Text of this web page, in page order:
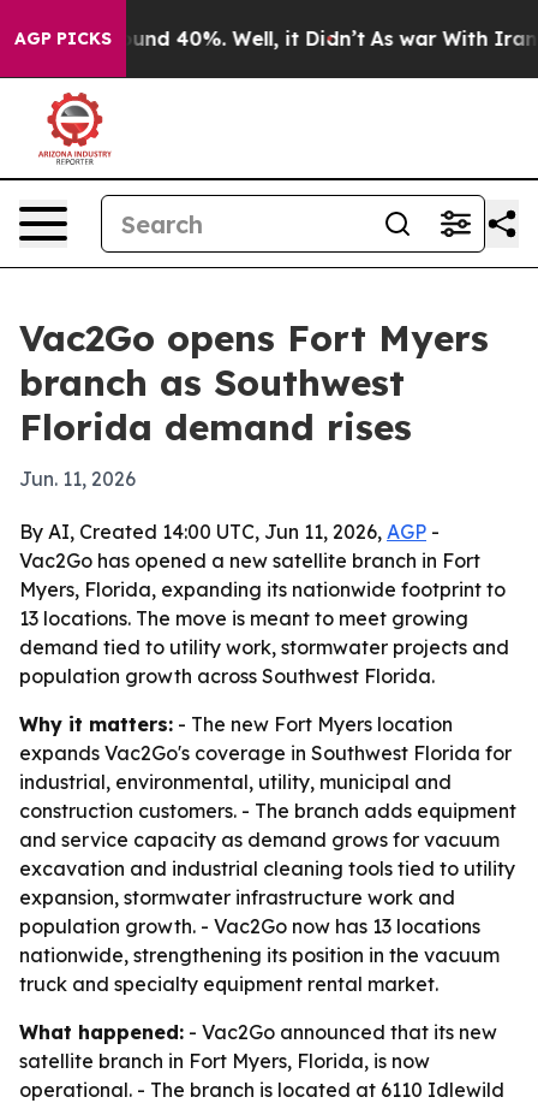
AGP PICKS
Around 40%. Well, it Didn’t As war With Iran
Vac2Go opens Fort Myers
branch as Southwest
Florida demand rises
Jun. 11, 2026
By AI, Created 14:00 UTC, Jun 11, 2026, AGP -
Vac2Go has opened a new satellite branch in Fort
Myers, Florida, expanding its nationwide footprint to
13 locations. The move is meant to meet growing
demand tied to utility work, stormwater projects and
population growth across Southwest Florida.
Why it matters: - The new Fort Myers location
expands Vac2Go's coverage in Southwest Florida for
industrial, environmental, utility, municipal and
construction customers. - The branch adds equipment
and service capacity as demand grows for vacuum
excavation and industrial cleaning tools tied to utility
expansion, stormwater infrastructure work and
population growth. - Vac2Go now has 13 locations
nationwide, strengthening its position in the vacuum
truck and specialty equipment rental market.
What happened: - Vac2Go announced that its new
satellite branch in Fort Myers, Florida, is now
operational. - The branch is located at 6110 Idlewild